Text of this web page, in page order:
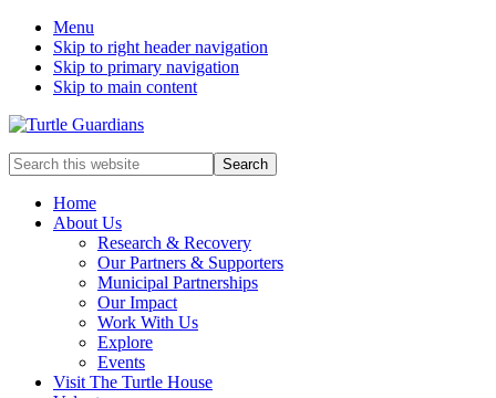
Menu
Skip to right header navigation
Skip to primary navigation
Skip to main content
Mobile
Menu
Search
this
websiteHome
About Us
Research & Recovery
Our Partners & Supporters
Municipal Partnerships
Our Impact
Work With Us
Explore
Events
Visit The Turtle House